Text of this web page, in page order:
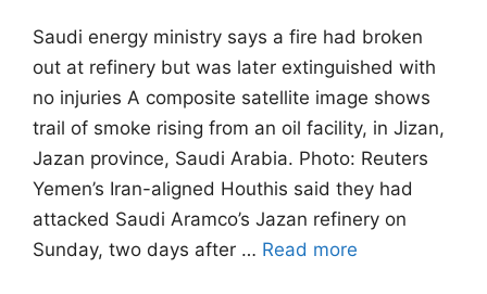
Saudi energy ministry says a fire had broken
out at refinery but was later extinguished with
no injuries A composite satellite image shows
trail of smoke rising from an oil facility, in Jizan,
Jazan province, Saudi Arabia. Photo: Reuters
Yemen’s Iran-aligned Houthis said they had
attacked Saudi Aramco’s Jazan refinery on
Sunday, two days after … Read more